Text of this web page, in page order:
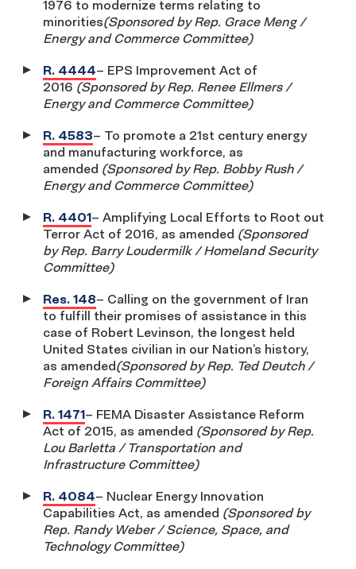
1976 to modernize terms relating to
minorities(Sponsored by Rep. Grace Meng /
Energy and Commerce Committee)
R. 4444– EPS Improvement Act of
2016 (Sponsored by Rep. Renee Ellmers /
Energy and Commerce Committee)
R. 4583– To promote a 21st century energy
and manufacturing workforce, as
amended (Sponsored by Rep. Bobby Rush /
Energy and Commerce Committee)
R. 4401– Amplifying Local Efforts to Root out
Terror Act of 2016, as amended (Sponsored
by Rep. Barry Loudermilk / Homeland Security
Committee)
Res. 148– Calling on the government of Iran
to fulfill their promises of assistance in this
case of Robert Levinson, the longest held
United States civilian in our Nation’s history,
as amended(Sponsored by Rep. Ted Deutch /
Foreign Affairs Committee)
R. 1471– FEMA Disaster Assistance Reform
Act of 2015, as amended (Sponsored by Rep.
Lou Barletta / Transportation and
Infrastructure Committee)
R. 4084– Nuclear Energy Innovation
Capabilities Act, as amended (Sponsored by
Rep. Randy Weber / Science, Space, and
Technology Committee)